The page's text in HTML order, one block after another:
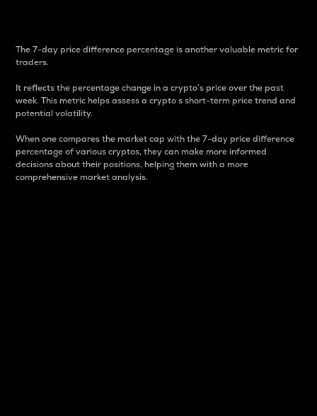
The 7-day price difference percentage is another valuable metric for
traders.
It reflects the percentage change in a crypto’s price over the past
week. This metric helps assess a crypto s short-term price trend and
potential volatility.
When one compares the market cap with the 7-day price difference
percentage of various cryptos, they can make more informed
decisions about their positions, helping them with a more
comprehensive market analysis.